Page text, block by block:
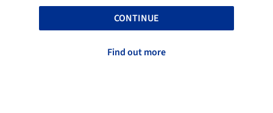
CONTINUE
Find out more